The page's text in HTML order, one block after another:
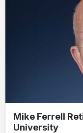
Mike Ferrell
University